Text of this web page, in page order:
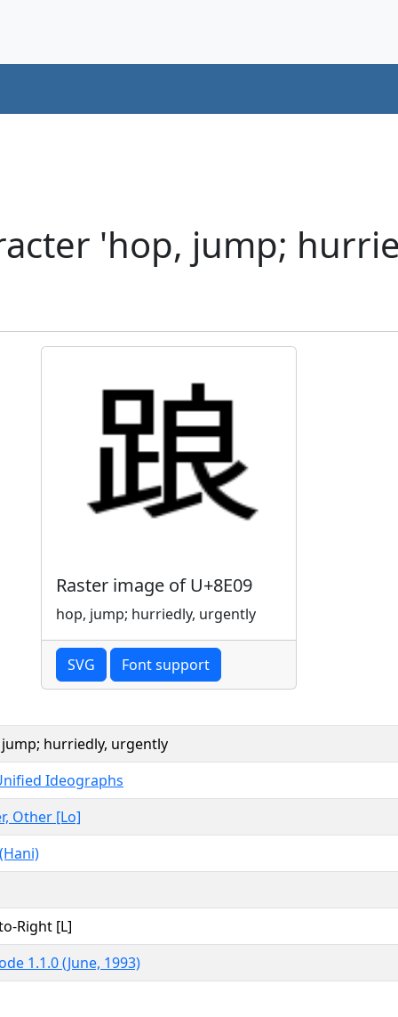
'hop, jump;
Raster image of U+8E09
hop, jump; hurriedly, urgently
SVG Font support
hurriedly, urgently
Ideographs
Other [Lo]
Right [L]
1.1.0 (June, 1993)